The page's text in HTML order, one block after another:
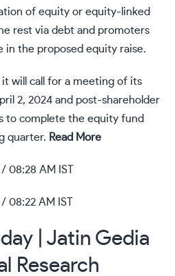
of equity or equity-linked
rest via debt and promoters
in the proposed equity raise.
it will call for a meeting of its
2, 2024 and post-shareholder
to complete the equity fund
quarter. Read More
/ 08:28 AM IST
/ 08:22 AM IST
| Jatin Gedia
Research